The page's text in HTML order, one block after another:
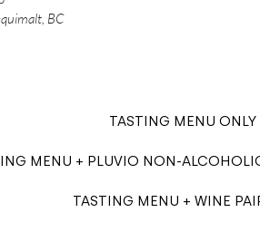
BC
TASTING MENU ONLY
MENU + PLUVIO NON-
TASTING MENU + WINE